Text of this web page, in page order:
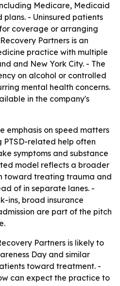
Medicare, Medicaid
- Uninsured patients
coverage or arranging
Partners is an
practice with multiple
and New York City. - The
on alcohol or controlled
mental health concerns.
in the company's
emphasis on speed matters
PTSD-related help often
symptoms and substance
model reflects a broader
toward treating trauma and
of in separate lanes. -
ins, broad insurance
are part of the pitch
Partners is likely to
Day and similar
toward treatment. -
can expect the practice to